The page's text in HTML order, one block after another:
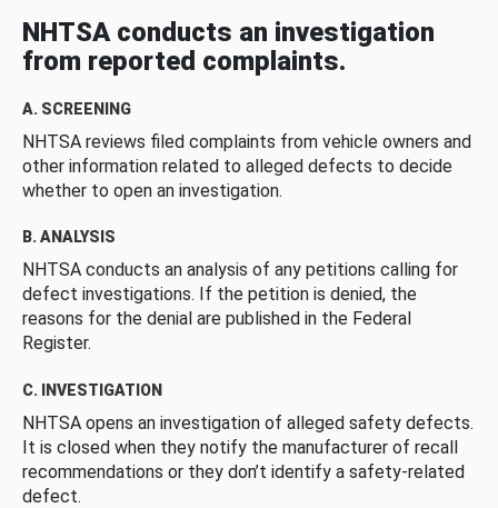
NHTSA conducts an investigation
from reported complaints.
A. SCREENING
NHTSA reviews filed complaints from vehicle owners and
other information related to alleged defects to decide
whether to open an investigation.
B. ANALYSIS
NHTSA conducts an analysis of any petitions calling for
defect investigations. If the petition is denied, the
reasons for the denial are published in the Federal
Register.
C. INVESTIGATION
NHTSA opens an investigation of alleged safety defects.
It is closed when they notify the manufacturer of recall
recommendations or they don’t identify a safety-related
defect.